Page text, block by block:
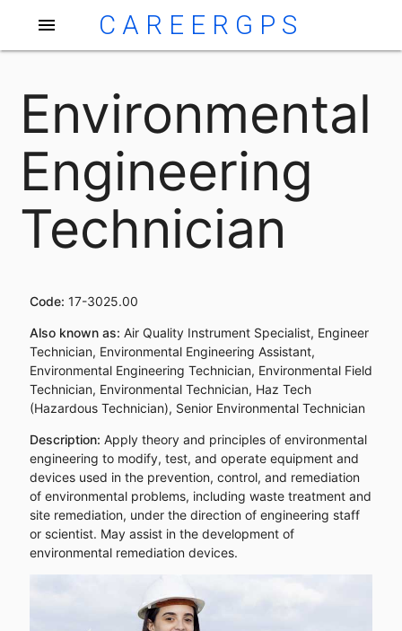
menu CAREERGPS
Environmental
Engineering
Technician
Code: 17-3025.00
Also known as: Air Quality Instrument Specialist, Engineer
Technician, Environmental Engineering Assistant,
Environmental Engineering Technician, Environmental Field
Technician, Environmental Technician, Haz Tech
(Hazardous Technician), Senior Environmental Technician
Description: Apply theory and principles of environmental
engineering to modify, test, and operate equipment and
devices used in the prevention, control, and remediation
of environmental problems, including waste treatment and
site remediation, under the direction of engineering staff
or scientist. May assist in the development of
environmental remediation devices.